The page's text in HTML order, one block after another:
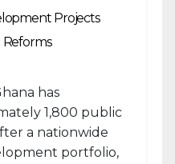
Projects
Reforms
has
1,800 public
a nationwide
portfolio,